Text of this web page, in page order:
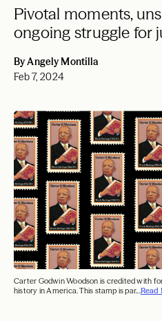
Pivotal moments,
ongoing struggle for
By Angely Montilla
Feb 7, 2024
Carter Godwin Woodson is credited with
history in America. This stamp is par...Read